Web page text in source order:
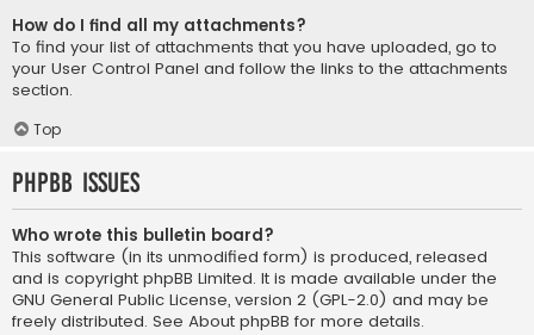
How do I find all my attachments?
To find your list of attachments that you have uploaded, go to
your User Control Panel and follow the links to the attachments
section.
Top
phpBB Issues
Who wrote this bulletin board?
This software (in its unmodified form) is produced, released
and is copyright phpBB Limited. It is made available under the
GNU General Public License, version 2 (GPL-2.0) and may be
freely distributed. See About phpBB for more details.